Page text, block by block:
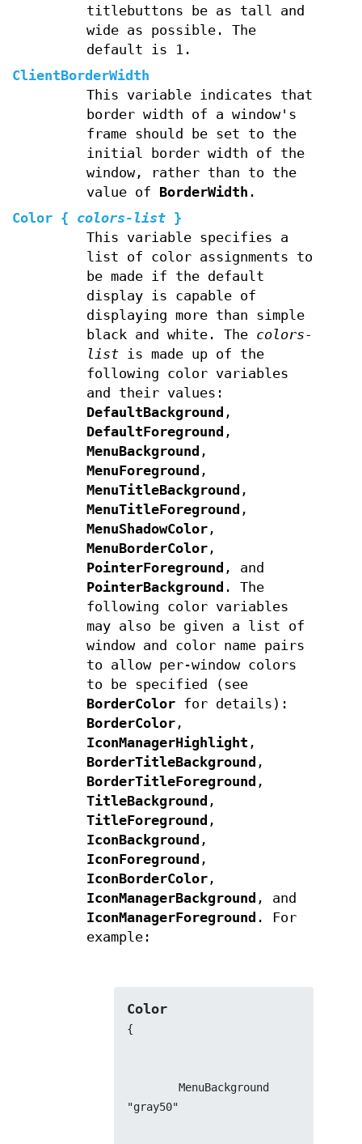
titlebuttons be as tall and
wide as possible. The
default is 1.
ClientBorderWidth
This variable indicates that
border width of a window's
frame should be set to the
initial border width of the
window, rather than to the
value of BorderWidth .
Color { colors-list }
This variable specifies a
list of color assignments to
be made if the default
display is capable of
displaying more than simple
black and white. The colors-
listis made up of the
following color variables
and their values:
DefaultBackground ,
DefaultForeground ,
MenuBackground ,
MenuForeground ,
MenuTitleBackground ,
MenuTitleForeground ,
MenuShadowColor,
MenuBorderColor,
PointerForeground , and
PointerBackground . The
following color variables
may also be given a list of
window and color name pairs
to allow per-window colors
to be specified (see
BorderColorfor details):
BorderColor,
IconManagerHighlight ,
BorderTitleBackground ,
BorderTitleForeground ,
TitleBackground ,
TitleForeground ,
IconBackground ,
IconForeground ,
IconBorderColor,
IconManagerBackground , and
IconManagerForeground . For
example:
Color
{
        MenuBackground
"gray50"